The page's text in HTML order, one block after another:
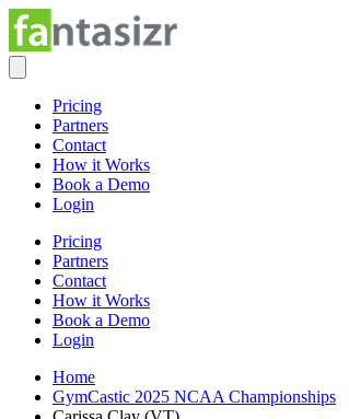
Pricing
Partners
Contact
How it Works
Book a Demo
Login
Pricing
Partners
Contact
How it Works
Book a Demo
Login
Home
GymCastic 2025 NCAA Championships